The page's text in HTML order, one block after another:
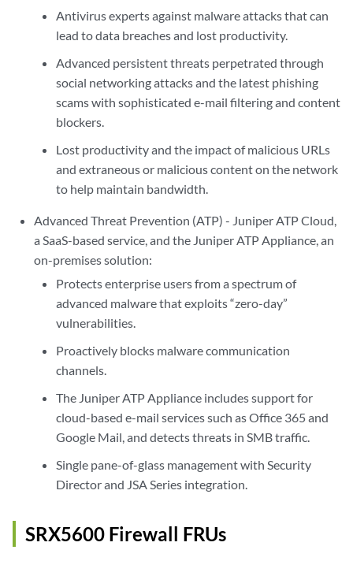
Antivirus experts against malware attacks that can
lead to data breaches and lost productivity.
Advanced persistent threats perpetrated through
social networking attacks and the latest phishing
scams with sophisticated e-mail filtering and content
blockers.
Lost productivity and the impact of malicious URLs
and extraneous or malicious content on the network
to help maintain bandwidth.
Advanced Threat Prevention (ATP) - Juniper ATP Cloud,
a SaaS-based service, and the Juniper ATP Appliance, an
on-premises solution:
Protects enterprise users from a spectrum of
advanced malware that exploits “zero-day”
vulnerabilities.
Proactively blocks malware communication
channels.
The Juniper ATP Appliance includes support for
cloud-based e-mail services such as Office 365 and
Google Mail, and detects threats in SMB traffic.
Single pane-of-glass management with Security
Director and JSA Series integration.
SRX5600 Firewall FRUs